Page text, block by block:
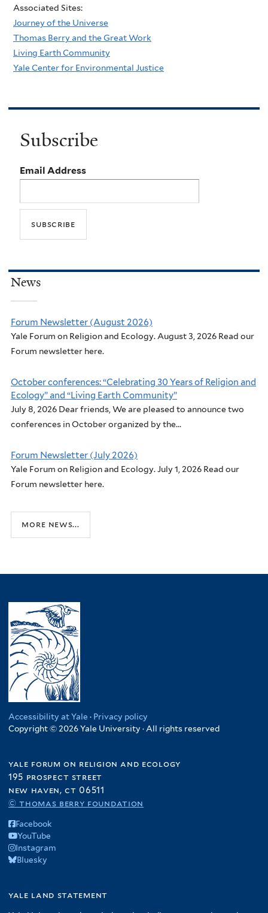
Associated Sites:
Journey of the Universe
Thomas Berry and the Great Work
Living Earth Community
Yale Center for Environmental Justice
Subscribe
Email Address
News
Forum Newsletter (August 2026)
Yale Forum on Religion and Ecology. August 3, 2026 Read our
Forum newsletter here.
October conferences: “Celebrating 30 Years of Religion and
Ecology” and “Living Earth Community”
July 8, 2026 Dear friends, We are pleased to announce two
conferences in October organized by the...
Forum Newsletter (July 2026)
Yale Forum on Religion and Ecology. July 1, 2026 Read our
Forum newsletter here.
more news...
Accessibility at Yale · Privacy policy
Copyright © 2026 Yale University · All rights reserved
yale forum on religion and ecology
195 prospect street
new haven, ct 06511
© thomas berry foundation
Facebook
YouTube
Instagram
Bluesky
yale land statement